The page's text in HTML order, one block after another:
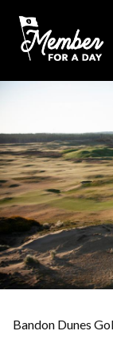
Bandon Dunes